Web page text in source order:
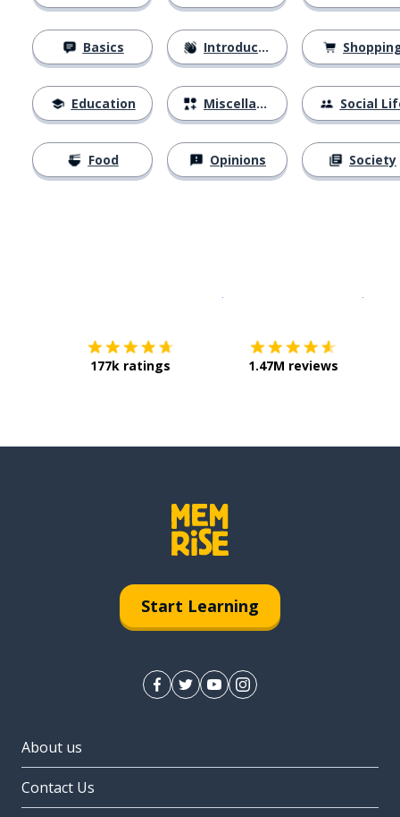
Basics
Education
Food
Introductions
Miscellaneous
Opinions
Social
Society
177k ratings 1.47M reviews
Start Learning
About us
Contact Us